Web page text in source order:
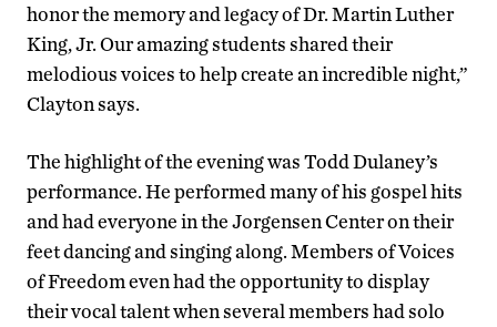
honor the memory and legacy of Dr. Martin Luther
King, Jr. Our amazing students shared their
melodious voices to help create an incredible night,”
Clayton says.
The highlight of the evening was Todd Dulaney’s
performance. He performed many of his gospel hits
and had everyone in the Jorgensen Center on their
feet dancing and singing along. Members of Voices
of Freedom even had the opportunity to display
their vocal talent when several members had solo